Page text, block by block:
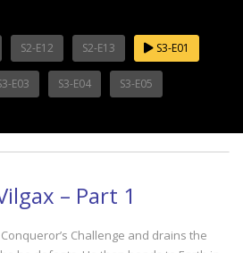
S2-E12 S2-E13 S3-E01
E03 S3-E04 S3-E05
– Part 1
Challenge and drains the